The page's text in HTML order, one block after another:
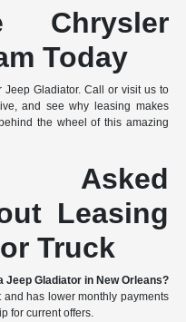
Chrysler
Today
Gladiator. Call or visit us to
and see why leasing makes
the wheel of this amazing
Asked
Leasing
Truck
Jeep Gladiator in New Orleans?
has lower monthly payments
for current offers.